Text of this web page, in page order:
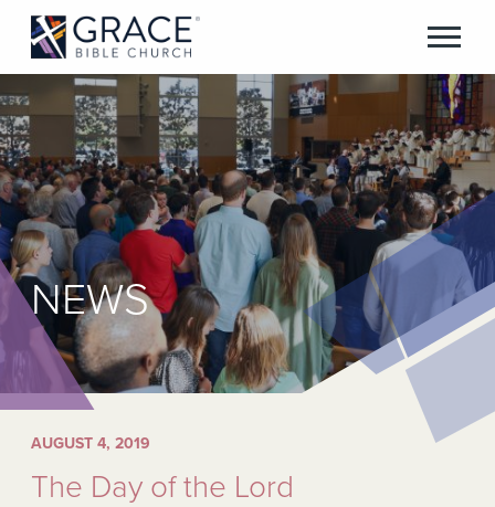
NEWS
AUGUST 4, 2019
The Day of the Lord